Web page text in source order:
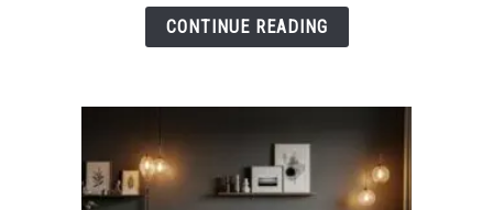
for
CONTINUE READING